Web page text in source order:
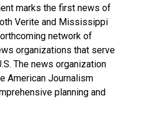
marks the first news of
Verite and Mississippi
network of
organizations that serve
The news organization
American Journalism
planning and